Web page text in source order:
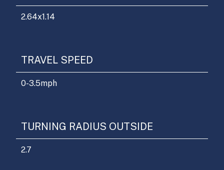
2.64x1.14
TRAVEL SPEED
0-3.5mph
TURNING RADIUS OUTSIDE
2.7